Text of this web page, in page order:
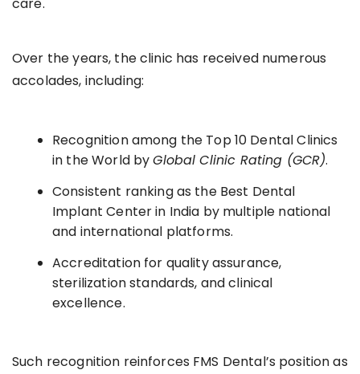
care.
Over the years, the clinic has received numerous
accolades, including:
Recognition among the Top 10 Dental Clinics
in the World byGlobal Clinic Rating (GCR).
Consistent ranking as the Best Dental
Implant Center in India by multiple national
and international platforms.
Accreditation for quality assurance,
sterilization standards, and clinical
excellence.
Such recognition reinforces FMS Dental’s position as